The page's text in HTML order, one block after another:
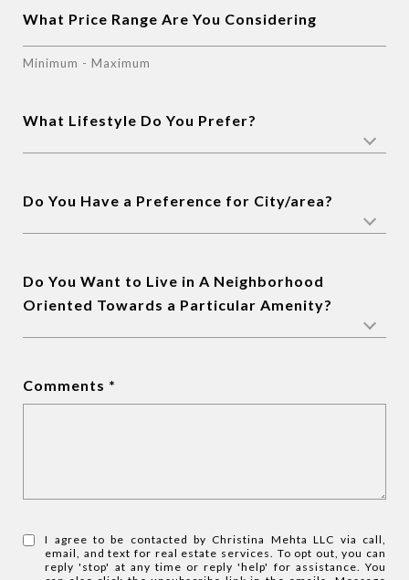
What Price Range Are You Considering
Minimum - Maximum
What Lifestyle Do You Prefer?
Do You Have a Preference for City/area?
Do You Want to Live in A Neighborhood
Oriented Towards a Particular Amenity?
Comments *
I agree to be contacted by Christina Mehta LLC via call,
email, and text for real estate services. To opt out, you can
reply 'stop' at any time or reply 'help' for assistance. You